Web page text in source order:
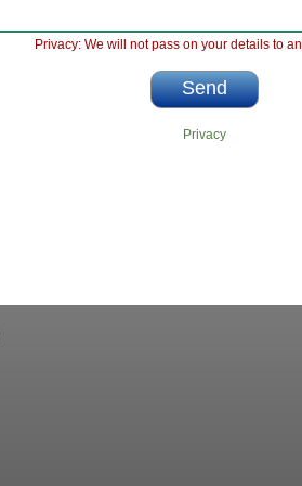
Privacy: We will not pass on your details to
Privacy